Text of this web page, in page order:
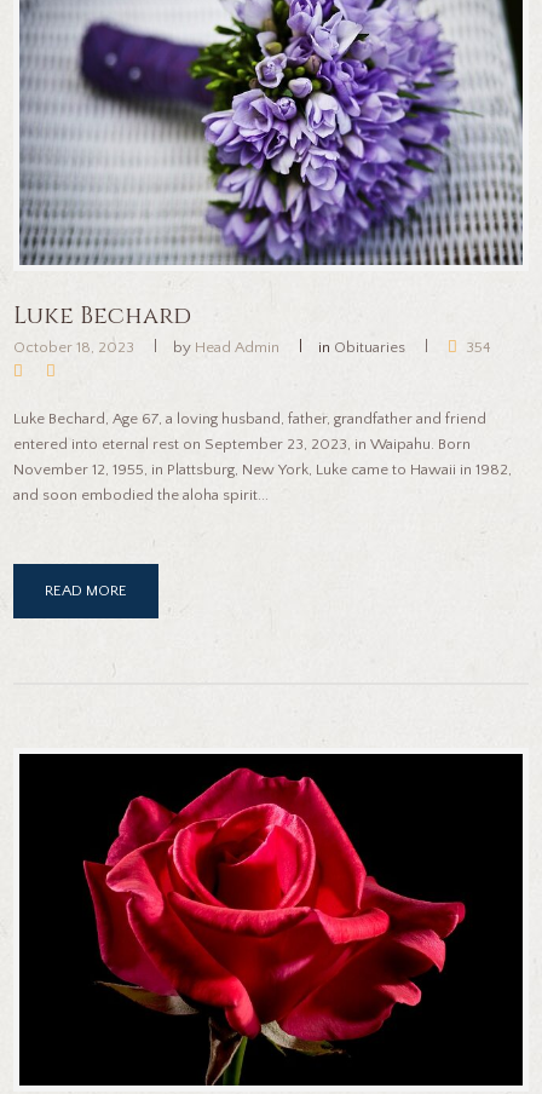
Luke Bechard
October 18, 2023 by Head Admin in Obituaries 354
Luke Bechard, Age 67, a loving husband, father, grandfather and friend
entered into eternal rest on September 23, 2023, in Waipahu. Born
November 12, 1955, in Plattsburg, New York, Luke came to Hawaii in 1982,
and soon embodied the aloha spirit...
READ MORE